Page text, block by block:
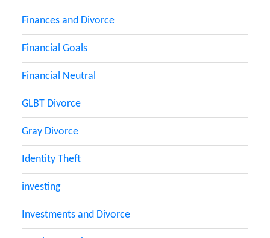
Finances and Divorce
Financial Goals
Financial Neutral
GLBT Divorce
Gray Divorce
Identity Theft
investing
Investments and Divorce